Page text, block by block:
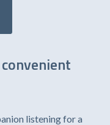
listening for a